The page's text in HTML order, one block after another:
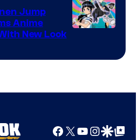
Jump
Anime
New Look
Facebook
X YouTube
GoogleGoogle Top